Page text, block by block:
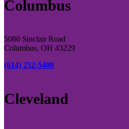
Columbus
5080 Sinclair Road
Columbus, OH 43229
(614) 252-5400
Cleveland